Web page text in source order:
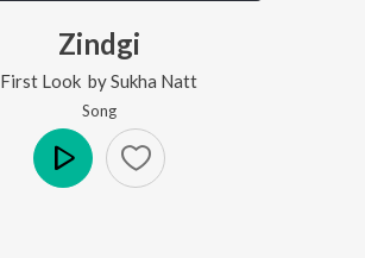
Zindgi
First Look bySukha Natt
Song